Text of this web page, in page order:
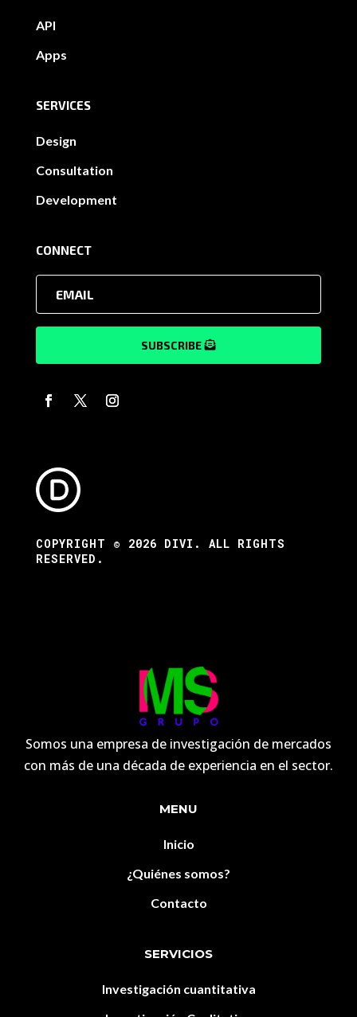
API
Apps
SERVICES
Design
Consultation
Development
CONNECT
SUBSCRIBE
COPYRIGHT © 2026 DIVI. ALL RIGHTS
RESERVED.
Somos una empresa de investigación de mercados
con más de una década de experiencia en el sector.
MENU
Inicio
¿Quiénes somos?
Contacto
SERVICIOS
Investigación cuantitativa